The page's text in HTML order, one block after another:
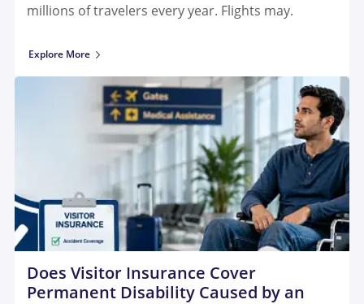
millions of travelers every year. Flights may.
Explore More
Does Visitor Insurance Cover
Permanent Disability Caused by an